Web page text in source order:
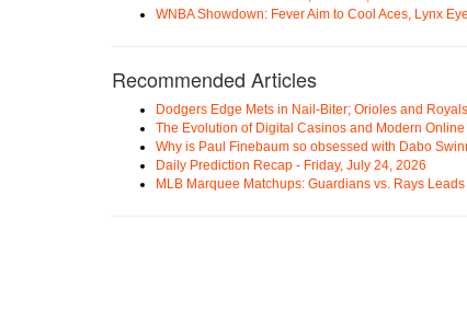
WNBA Showdown: Fever Aim to Cool Aces, Lynx
Recommended Articles
Dodgers Edge Mets in Nail-Biter; Orioles and
The Evolution of Digital Casinos and Modern
Why is Paul Finebaum so obsessed with Dabo
Daily Prediction Recap - Friday, July 24, 2026
MLB Marquee Matchups: Guardians vs. Rays